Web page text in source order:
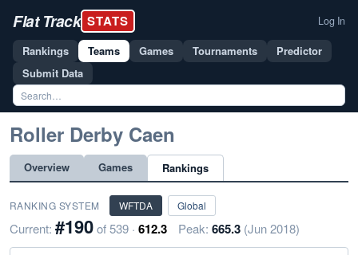
Flat Track STATS Log In
Rankings Teams Games Tournaments
Predictor
Submit Data
Roller Derby Caen
Overview Games Rankings
RANKING SYSTEM WFTDA Global
Current: #190of 539 · 612.3 Peak: 665.3 (Jun 2018)